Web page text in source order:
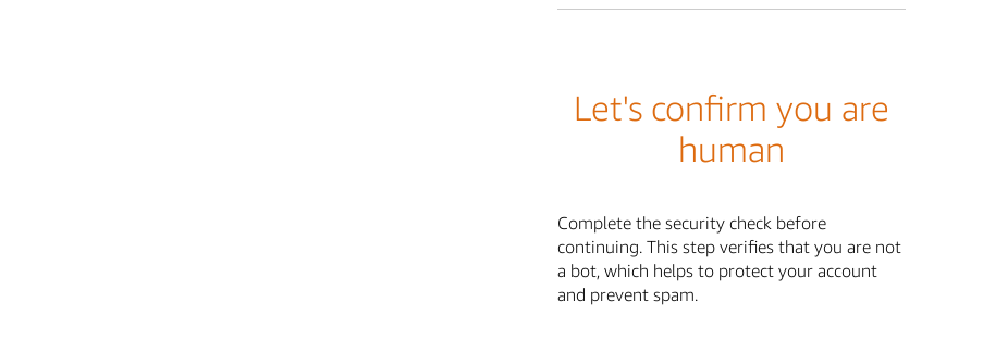
Let's confirm you are
human
Complete the security check before
continuing. This step verifies that you are not
a bot, which helps to protect your account
and prevent spam.